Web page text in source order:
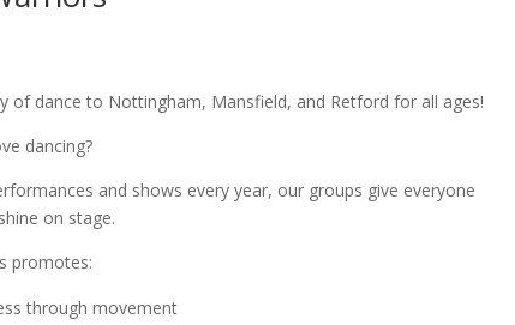
of dance to Nottingham, Mansfield, and Retford for all ages!
dancing?
and shows every year, our groups give everyone
on stage.
promotes:
through movement